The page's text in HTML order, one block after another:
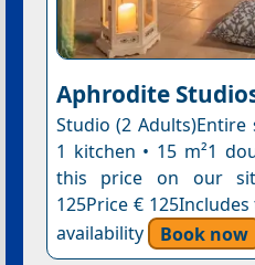
Aphrodite
Studio (2
1 kitchen • 15 m²1
this price on our
125Price €
availability
Book now